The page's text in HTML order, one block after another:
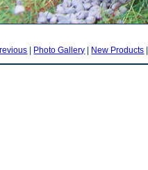
| Photo Gallery | New Products